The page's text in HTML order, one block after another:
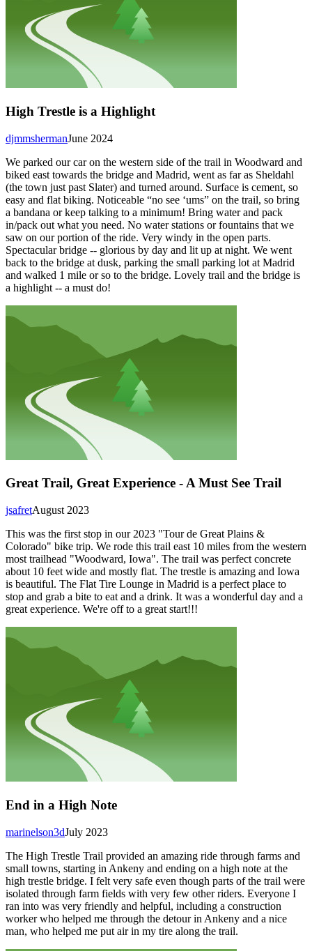
High Trestle is a Highlight
June 2024
djmmsherman
We parked our car on the western side of the trail in Woodward and
biked east towards the bridge and Madrid, went as far as Sheldahl
(the town just past Slater) and turned around. Surface is cement, so
easy and flat biking. Noticeable “no see ‘ums” on the trail, so bring
a bandana or keep talking to a minimum! Bring water and pack
in/pack out what you need. No water stations or fountains that we
saw on our portion of the ride. Very windy in the open parts.
Spectacular bridge -- glorious by day and lit up at night. We went
back to the bridge at dusk, parking the small parking lot at Madrid
and walked 1 mile or so to the bridge. Lovely trail and the bridge is
a highlight -- a must do!
Great Trail, Great Experience - A Must See Trail
August 2023
jsafret
This was the first stop in our 2023 "Tour de Great Plains &
Colorado" bike trip. We rode this trail east 10 miles from the western
most trailhead "Woodward, Iowa". The trail was perfect concrete
about 10 feet wide and mostly flat. The trestle is amazing and Iowa
is beautiful. The Flat Tire Lounge in Madrid is a perfect place to
stop and grab a bite to eat and a drink. It was a wonderful day and a
great experience. We're off to a great start!!!
End in a High Note
July 2023
marinelson3d
The High Trestle Trail provided an amazing ride through farms and
small towns, starting in Ankeny and ending on a high note at the
high trestle bridge. I felt very safe even though parts of the trail were
isolated through farm fields with very few other riders. Everyone I
ran into was very friendly and helpful, including a construction
worker who helped me through the detour in Ankeny and a nice
man, who helped me put air in my tire along the trail.